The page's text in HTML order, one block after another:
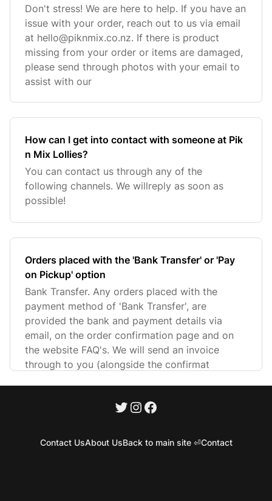
Don't stress! We are here to help. If you have an
issue with your order, reach out to us via email
at hello@piknmix.co.nz. If there is product
missing from your order or items are damaged,
please send through photos with your email to
assist with our
How can I get into contact with someone at Pik
n Mix Lollies?
You can contact us through any of the
following channels. We willreply as soon as
possible!
Orders placed with the 'Bank Transfer' or 'Pay
on Pickup' option
Bank Transfer. Any orders placed with the
payment method of 'Bank Transfer', are
provided the bank and payment details via
email, on the order confirmation page and on
the website FAQ's. We will send an invoice
through to you (alongside the confirmat
Contact UsAbout UsBack to main site ⏎Contact